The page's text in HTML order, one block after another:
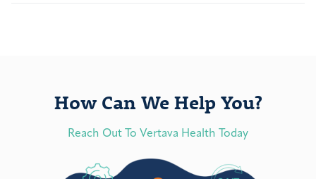
How Can We Help You?
Reach Out To Vertava Health Today